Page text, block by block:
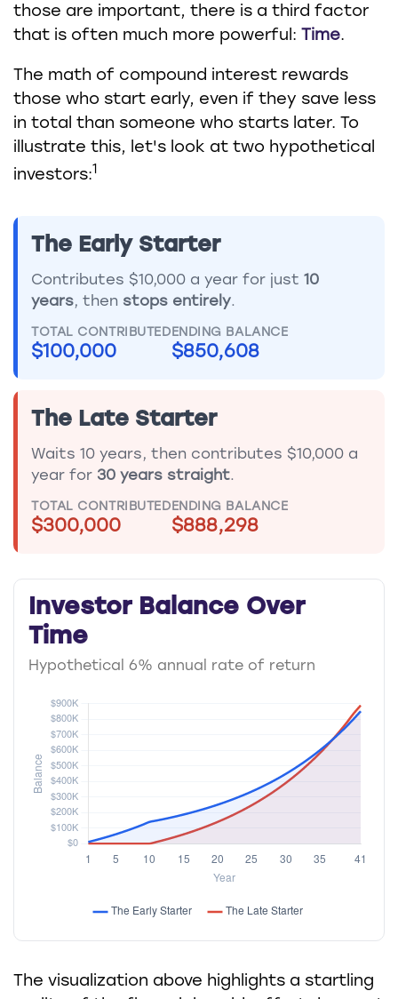
those are important, there is a third factor
that is often much more powerful: Time.
The math of compound interest rewards
those who start early, even if they save less
in total than someone who starts later. To
illustrate this, let's look at two hypothetical
investors:1
The Early Starter
Contributes $10,000 a year for just 10
years, then stops entirely.
TOTAL CONTRIBUTED
$100,000
ENDING BALANCE
$850,608
The Late Starter
Waits 10 years, then contributes $10,000 a
year for 30 years straight.
TOTAL CONTRIBUTED
$300,000
ENDING BALANCE
$888,298
Investor Balance Over
Time
Hypothetical 6% annual rate of return
The visualization above highlights a startling